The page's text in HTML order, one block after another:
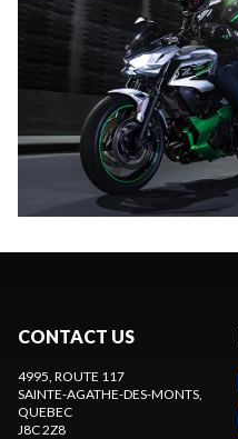
CONTACT US
4995, ROUTE 117
SAINTE-AGATHE-DES-MONTS
QUEBEC
J8C 2Z8